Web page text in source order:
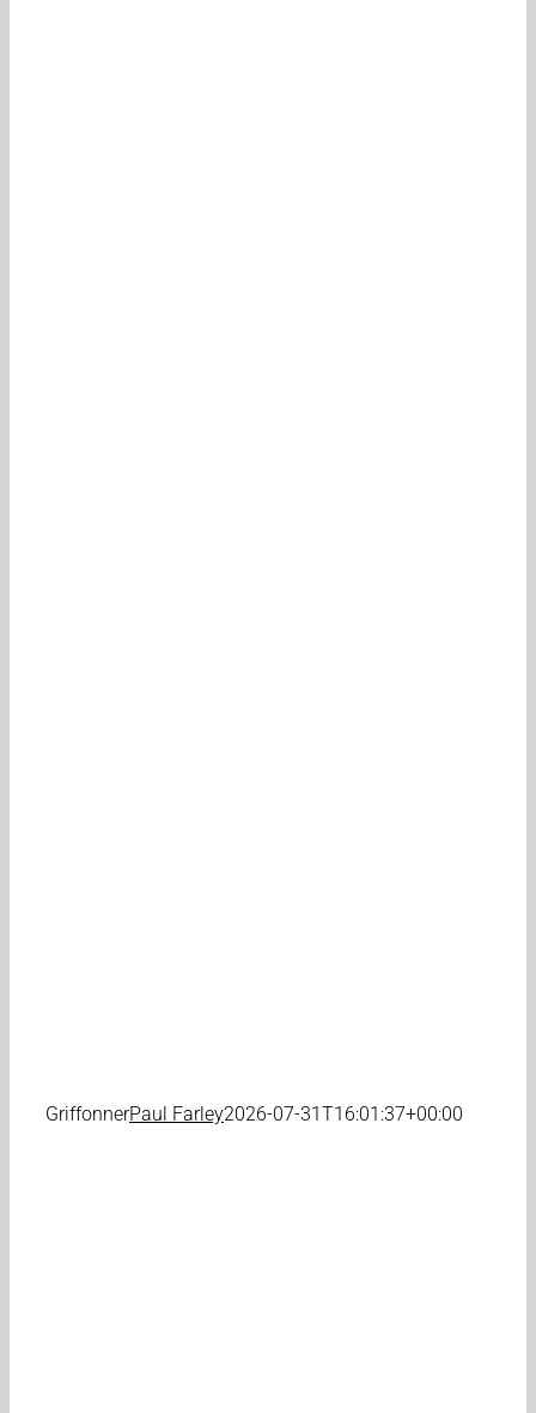
GriffonnerPaul Farley2026-07-31T16:01:37+00:00